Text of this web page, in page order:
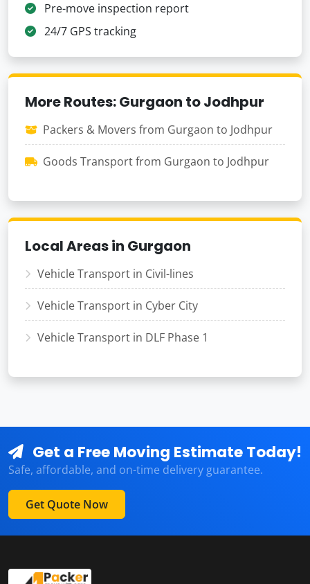
Pre-move inspection report
24/7 GPS tracking
More Routes: Gurgaon to Jodhpur
Packers & Movers from Gurgaon to Jodhpur
Goods Transport from Gurgaon to Jodhpur
Local Areas in Gurgaon
Vehicle Transport in Civil-lines
Vehicle Transport in Cyber City
Vehicle Transport in DLF Phase 1
Get a Free Moving Estimate Today!
Safe, affordable, and on-time delivery guarantee.
Get Quote Now